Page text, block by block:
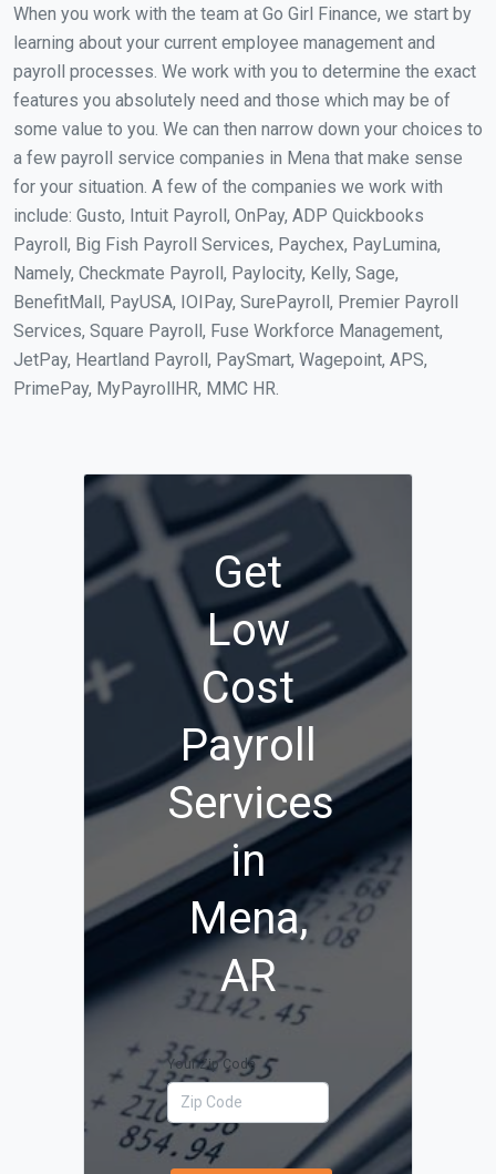
When you work with the team at Go Girl Finance, we start by
learning about your current employee management and
payroll processes. We work with you to determine the exact
features you absolutely need and those which may be of
some value to you. We can then narrow down your choices to
a few payroll service companies in Mena that make sense
for your situation. A few of the companies we work with
include: Gusto, Intuit Payroll, OnPay, ADP Quickbooks
Payroll, Big Fish Payroll Services, Paychex, PayLumina,
Namely, Checkmate Payroll, Paylocity, Kelly, Sage,
BenefitMall, PayUSA, IOIPay, SurePayroll, Premier Payroll
Services, Square Payroll, Fuse Workforce Management,
JetPay, Heartland Payroll, PaySmart, Wagepoint, APS,
PrimePay, MyPayrollHR, MMC HR.
Get
Low
Cost
Payroll
Services
in
Mena,
AR
Your Zip Code